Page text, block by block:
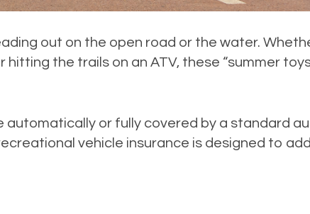
out on the open road or the water.
the trails on an ATV, these “summer
automatically or fully covered by a standard
vehicle insurance is designed to